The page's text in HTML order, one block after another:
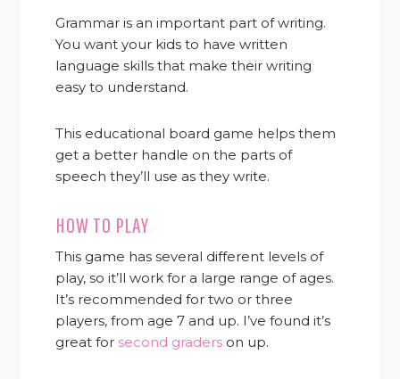
Grammar is an important part of writing.
You want your kids to have written
language skills that make their writing
easy to understand.
This educational board game helps them
get a better handle on the parts of
speech they’ll use as they write.
HOW TO PLAY
This game has several different levels of
play, so it’ll work for a large range of ages.
It’s recommended for two or three
players, from age 7 and up. I’ve found it’s
great for second graders on up.